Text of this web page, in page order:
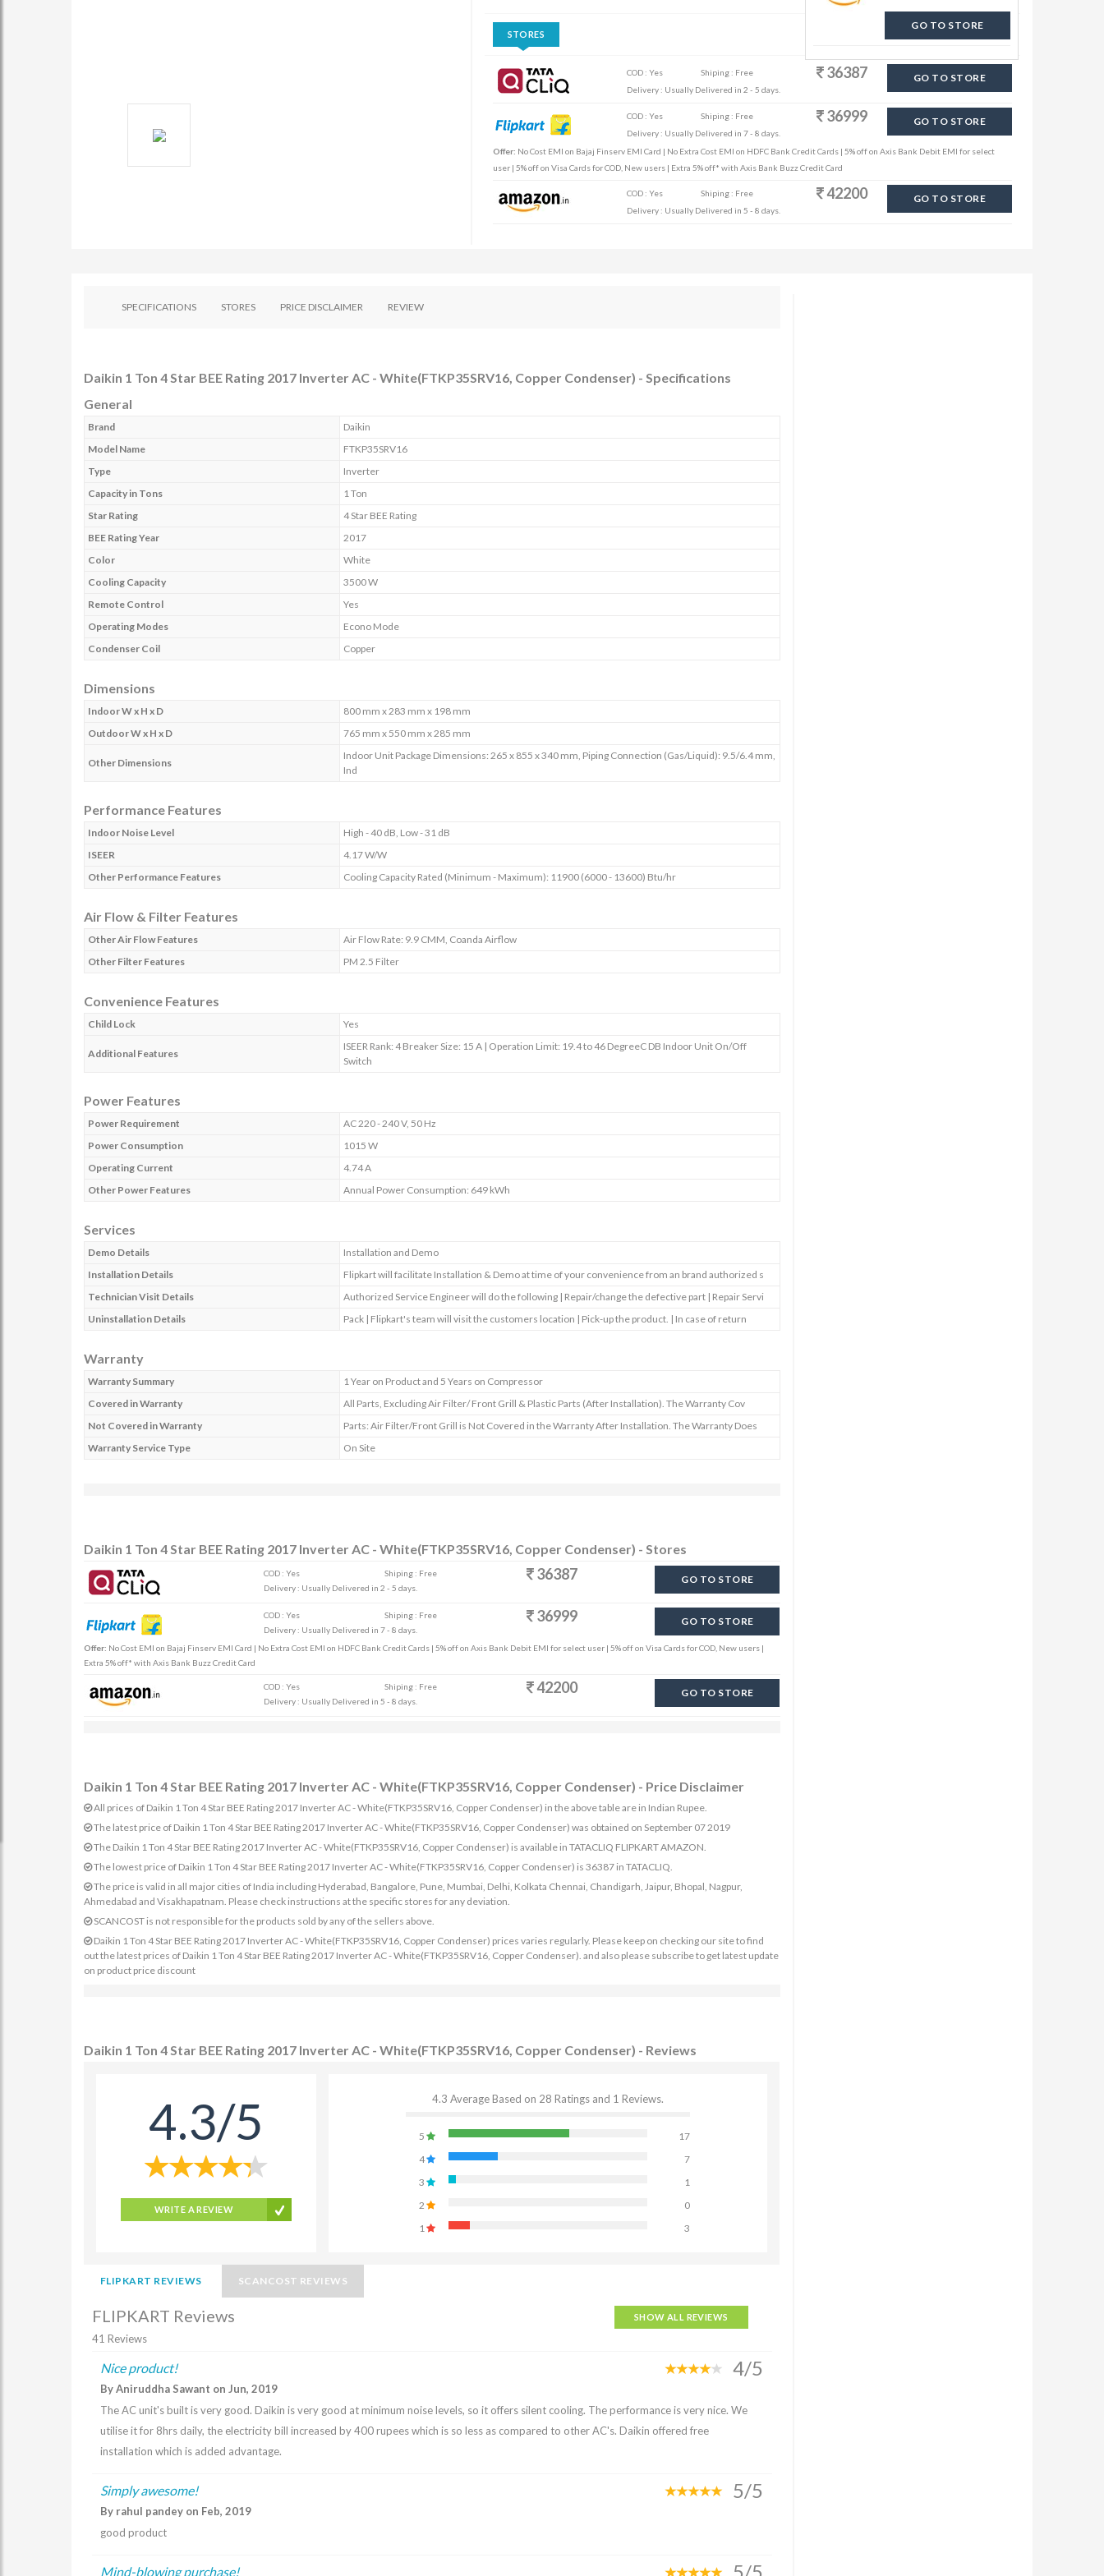
STORES
COD : Yes
Shiping : Free
Delivery : Usually Delivered in 2 - 5 days.
36387 GO TO STORE
COD : Yes
Shiping : Free
Delivery : Usually Delivered in 7 - 8 days.
36999 GO TO STORE
Offer: No Cost EMI on Bajaj Finserv EMI Card | No Extra Cost EMI on HDFC Bank Credit Cards | 5% off on Axis Bank Debit EMI for select
user | 5% off on Visa Cards for COD, New users | Extra 5% off* with Axis Bank Buzz Credit Card
COD : Yes
Shiping : Free
Delivery : Usually Delivered in 5 - 8 days.
42200 GO TO STORE
SPECIFICATIONS STORES PRICE DISCLAIMER REVIEW
Daikin 1 Ton 4 Star BEE Rating 2017 Inverter AC - White(FTKP35SRV16, Copper Condenser) - Specifications
General
Brand
Daikin
Model Name
FTKP35SRV16
Type
Inverter
Capacity in Tons
1 Ton
Star Rating
4 Star BEE Rating
BEE Rating Year
2017
Color
White
Cooling Capacity
3500 W
Remote Control
Yes
Operating Modes
Econo Mode
Condenser Coil
Copper
Dimensions
Indoor W x H x D
800 mm x 283 mm x 198 mm
Outdoor W x H x D
765 mm x 550 mm x 285 mm
Other Dimensions
Indoor Unit Package Dimensions: 265 x 855 x 340 mm, Piping Connection (Gas/Liquid): 9.5/6.4 mm,
Ind
Performance Features
Indoor Noise Level
High - 40 dB, Low - 31 dB
ISEER
4.17 W/W
Other Performance Features
Cooling Capacity Rated (Minimum - Maximum): 11900 (6000 - 13600) Btu/hr
Air Flow & Filter Features
Other Air Flow Features
Air Flow Rate: 9.9 CMM, Coanda Airflow
Other Filter Features
PM 2.5 Filter
Convenience Features
Child Lock Yes
Additional Features
ISEER Rank: 4 Breaker Size: 15 A | Operation Limit: 19.4 to 46 DegreeC DB Indoor Unit On/Off
Switch
Power Features
Power Requirement
AC 220 - 240 V, 50 Hz
Power Consumption
1015 W
Operating Current
4.74 A
Other Power Features
Annual Power Consumption: 649 kWh
Services
Demo Details
Installation and Demo
Installation Details
Flipkart will facilitate Installation & Demo at time of your convenience from an brand authorized s
Technician Visit Details
Authorized Service Engineer will do the following | Repair/change the defective part | Repair Servi
Uninstallation Details
Pack | Flipkart's team will visit the customers location | Pick-up the product. | In case of return
Warranty
Warranty Summary
1 Year on Product and 5 Years on Compressor
Covered in Warranty
All Parts, Excluding Air Filter/ Front Grill & Plastic Parts (After Installation). The Warranty Cov
Not Covered in Warranty
Parts: Air Filter/Front Grill is Not Covered in the Warranty After Installation. The Warranty Does
Warranty Service Type
On Site
Daikin 1 Ton 4 Star BEE Rating 2017 Inverter AC - White(FTKP35SRV16, Copper Condenser) - Stores
COD : Yes
Shiping : Free
Delivery : Usually Delivered in 2 - 5 days.
36387 GO TO STORE
COD : Yes
Shiping : Free
Delivery : Usually Delivered in 7 - 8 days.
36999 GO TO STORE
Offer: No Cost EMI on Bajaj Finserv EMI Card | No Extra Cost EMI on HDFC Bank Credit Cards | 5% off on Axis Bank Debit EMI for select user | 5% off on Visa Cards for COD, New users |
Extra 5% off* with Axis Bank Buzz Credit Card
COD : Yes
Shiping : Free
Delivery : Usually Delivered in 5 - 8 days.
42200 GO TO STORE
Daikin 1 Ton 4 Star BEE Rating 2017 Inverter AC - White(FTKP35SRV16, Copper Condenser) - Price Disclaimer
All prices of Daikin 1 Ton 4 Star BEE Rating 2017 Inverter AC - White(FTKP35SRV16, Copper Condenser) in the above table are in Indian Rupee.
The latest price of Daikin 1 Ton 4 Star BEE Rating 2017 Inverter AC - White(FTKP35SRV16, Copper Condenser) was obtained on September 07 2019
The Daikin 1 Ton 4 Star BEE Rating 2017 Inverter AC - White(FTKP35SRV16, Copper Condenser) is available in TATACLIQ FLIPKART AMAZON.
The lowest price of Daikin 1 Ton 4 Star BEE Rating 2017 Inverter AC - White(FTKP35SRV16, Copper Condenser) is 36387 in TATACLIQ.
The price is valid in all major cities of India including Hyderabad, Bangalore, Pune, Mumbai, Delhi, Kolkata Chennai, Chandigarh, Jaipur, Bhopal, Nagpur,
Ahmedabad and Visakhapatnam. Please check instructions at the specific stores for any deviation.
SCANCOST is not responsible for the products sold by any of the sellers above.
Daikin 1 Ton 4 Star BEE Rating 2017 Inverter AC - White(FTKP35SRV16, Copper Condenser) prices varies regularly. Please keep on checking our site to find
out the latest prices of Daikin 1 Ton 4 Star BEE Rating 2017 Inverter AC - White(FTKP35SRV16, Copper Condenser). and also please subscribe to get latest update
on product price discount
Daikin 1 Ton 4 Star BEE Rating 2017 Inverter AC - White(FTKP35SRV16, Copper Condenser) - Reviews
4.3/5
WRITE A REVIEW
4.3 Average Based on 28 Ratings and 1 Reviews.
5
17
4
7
3
1
2
0
1
3
FLIPKART REVIEWS SCANCOST REVIEWS
FLIPKART Reviews
41 Reviews
SHOW ALL REVIEWS
Nice product! 4/5
By Aniruddha Sawant on Jun, 2019
The AC unit's built is very good. Daikin is very good at minimum noise levels, so it offers silent cooling. The performance is very nice. We
utilise it for 8hrs daily, the electricity bill increased by 400 rupees which is so less as compared to other AC's. Daikin offered free
installation which is added advantage.
Simply awesome! 5/5
By rahul pandey on Feb, 2019
good product
Mind-blowing purchase!
GO TO STORE